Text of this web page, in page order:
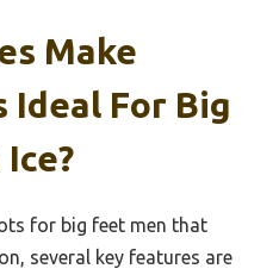
Make
For Big
for big feet men that
several key features are